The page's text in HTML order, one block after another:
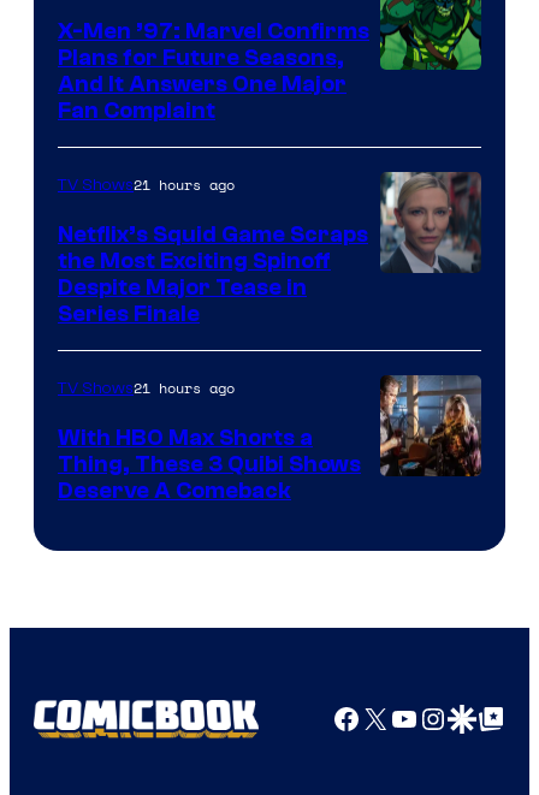
Warner
Bros.
X-Men ’97: Marvel Confirms
Plans for Future Seasons,
And It Answers One Major
Fan Complaint
TV Shows21 hours ago
Netflix’s Squid Game Scraps
the Most Exciting Spinoff
Despite Major Tease in
Series Finale
TV Shows21 hours ago
With HBO Max Shorts a
Thing, These 3 Quibi Shows
Deserve A Comeback
Facebook
X YouTube
GoogleGoogle Top